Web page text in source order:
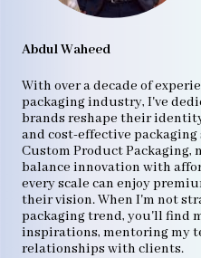
Abdul Waheed
With over a decade of
packaging industry, I've
brands reshape their
and cost-effective
Custom Product Packaging,
balance innovation with
every scale can enjoy
their vision. When I'm not
packaging trend, you'll find
inspirations, mentoring my
relationships with clients.